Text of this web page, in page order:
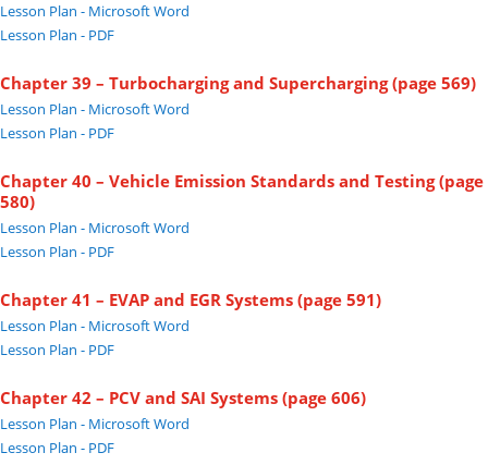
Lesson Plan - Microsoft Word
Lesson Plan - PDF
Chapter 39 – Turbocharging and Supercharging (page 569)
Lesson Plan - Microsoft Word
Lesson Plan - PDF
Chapter 40 – Vehicle Emission Standards and Testing (page
580)
Lesson Plan - Microsoft Word
Lesson Plan - PDF
Chapter 41 – EVAP and EGR Systems (page 591)
Lesson Plan - Microsoft Word
Lesson Plan - PDF
Chapter 42 – PCV and SAI Systems (page 606)
Lesson Plan - Microsoft Word
Lesson Plan - PDF